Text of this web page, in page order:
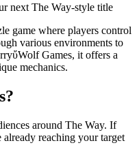
next The Way-style title
game where players control
various environments to
Games, it offers a
mechanics.
around The Way. If
reaching your target